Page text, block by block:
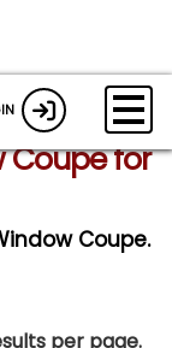
Coupe for
Coupe.
per page.